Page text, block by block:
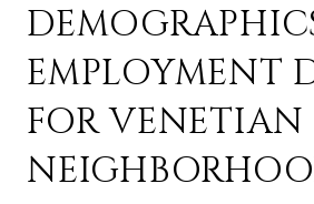
EMPLOYMENT
FOR VENETIAN